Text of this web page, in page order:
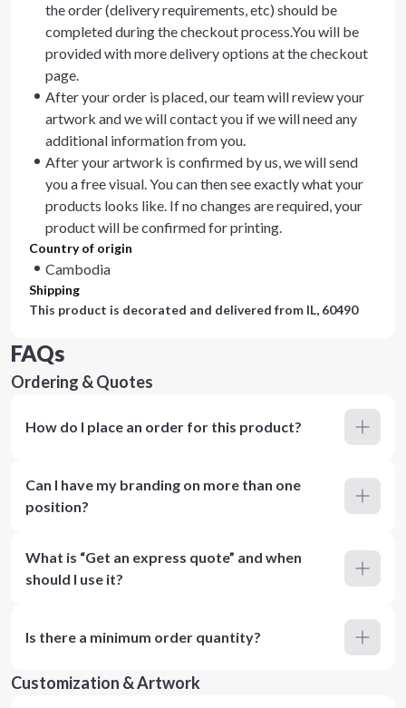
the order (delivery requirements, etc) should be
completed during the checkout process.You will be
provided with more delivery options at the checkout
page.
After your order is placed, our team will review your
artwork and we will contact you if we will need any
additional information from you.
After your artwork is confirmed by us, we will send
you a free visual. You can then see exactly what your
products looks like. If no changes are required, your
product will be confirmed for printing.
Country of origin
Cambodia
Shipping
This product is decorated and delivered from IL, 60490
FAQs
Ordering & Quotes
How do I place an order for this product?
Can I have my branding on more than one
position?
What is “Get an express quote” and when
should I use it?
Is there a minimum order quantity?
Customization & Artwork